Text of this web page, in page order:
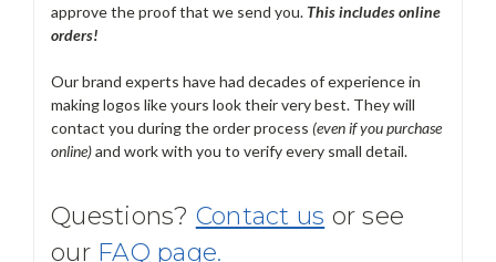
approve the proof that we send you. This includes online
orders!
Our brand experts have had decades of experience in
making logos like yours look their very best. They will
contact you during the order process (even if you purchase
online)and work with you to verify every small detail.
Questions? Contact us or see
our FAQ page.